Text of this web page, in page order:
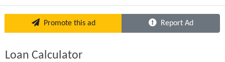
Promote this ad Report Ad
Loan Calculator